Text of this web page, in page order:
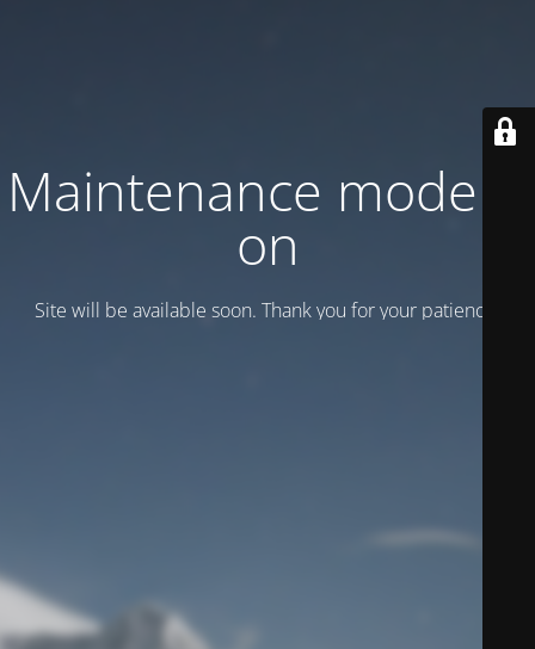
Maintenance mode is
on
Site will be available soon. Thank you for your patience!